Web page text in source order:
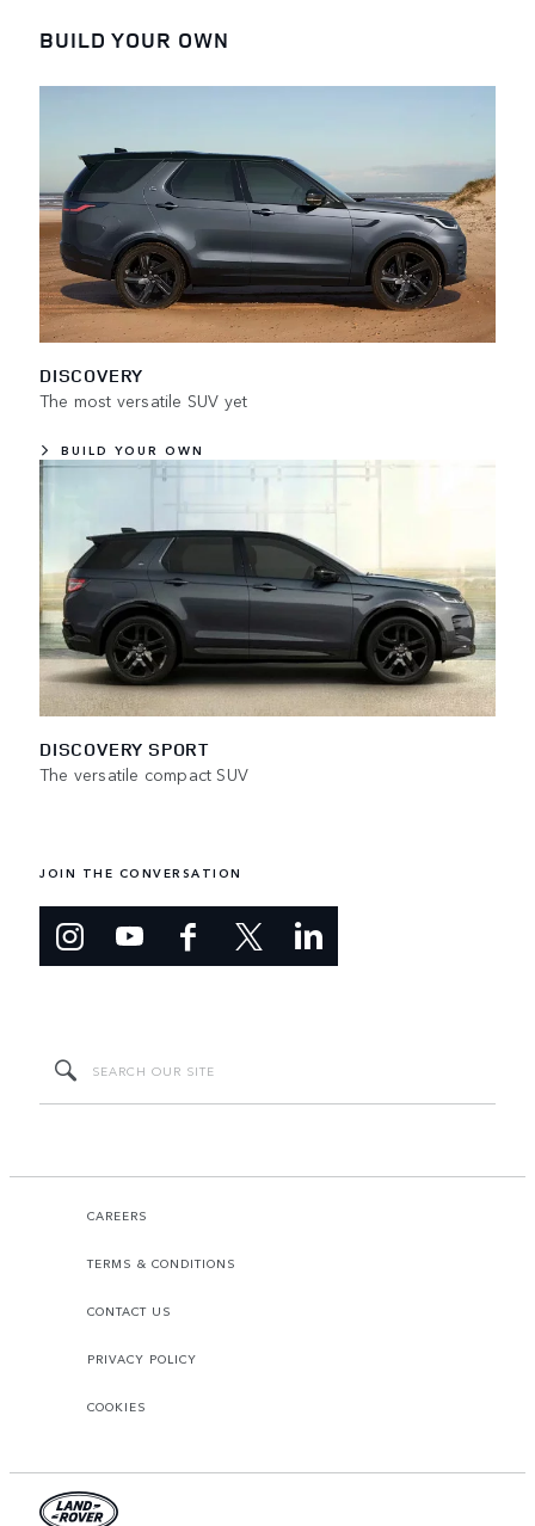
BUILD YOUR OWN
DISCOVERY
The most versatile SUV yet
BUILD YOUR OWN
DISCOVERY SPORT
The versatile compact SUV
JOIN THE CONVERSATION
CAREERS
TERMS & CONDITIONS
CONTACT US
PRIVACY POLICY
COOKIES